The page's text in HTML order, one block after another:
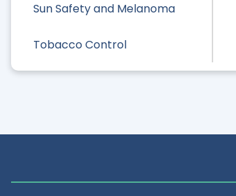
Sun Safety and Melanoma
Tobacco Control